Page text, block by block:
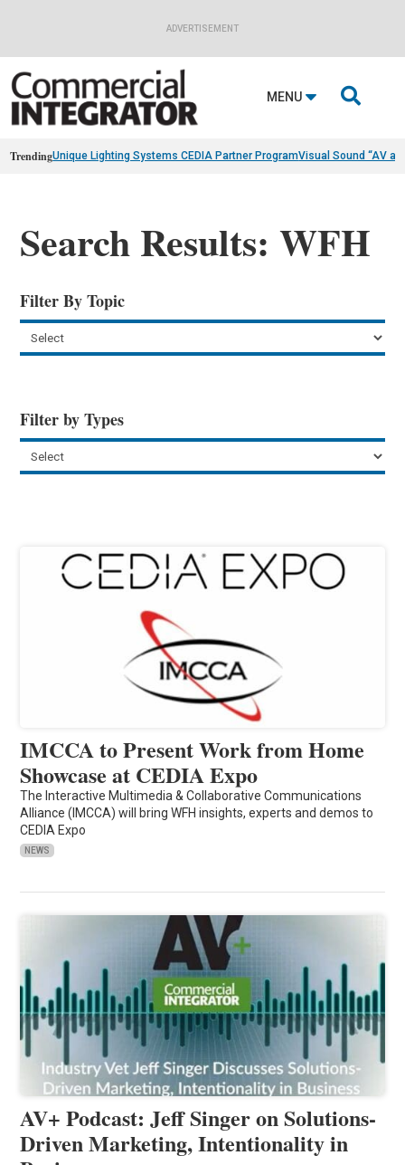
ADVERTISEMENT
MENU 
TrendingUnique Lighting Systems CEDIA Partner ProgramVisual Sound “AV
Search Results: WFH
Filter By Topic
Filter by Types
IMCCA to Present Work from Home
Showcase at CEDIA Expo
The Interactive Multimedia & Collaborative Communications
Alliance (IMCCA) will bring WFH insights, experts and demos to
CEDIA Expo
NEWS
AV+ Podcast: Jeff Singer on Solutions-
Driven Marketing, Intentionality in